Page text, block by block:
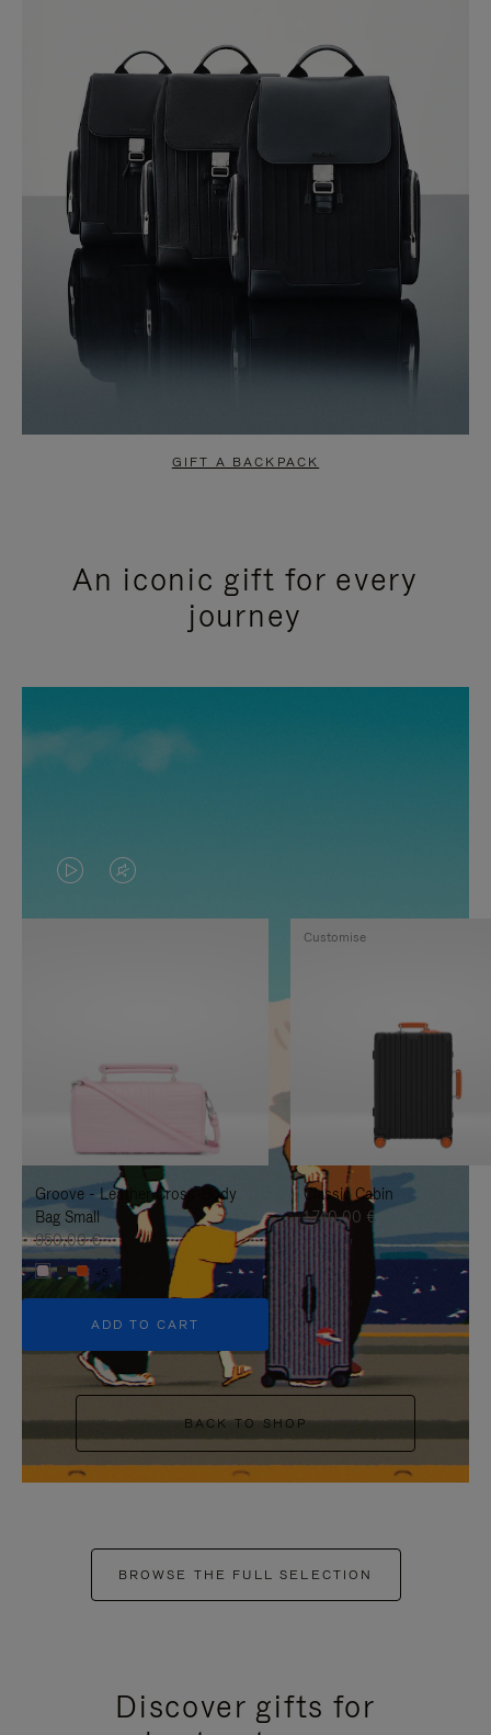
GIFT A BACKPACK
An iconic gift for every
journey
VIDEO
IS
TO
IT
VIDEO
IS
UNMUTE
IT
Groove - Leather Cross-Body
Bag Small
950,00 €
+5
ADD TO CART
Classic Cabin
1.740,00 €
Customise
BACK TO SHOP
BROWSE THE FULL SELECTION
Discover gifts for